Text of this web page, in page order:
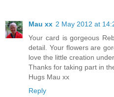
Mau xx 2 May 2012 at
Your card is gorgeous
detail. Your flowers are
love the little creation
Thanks for taking part in
Hugs Mau xx
Reply